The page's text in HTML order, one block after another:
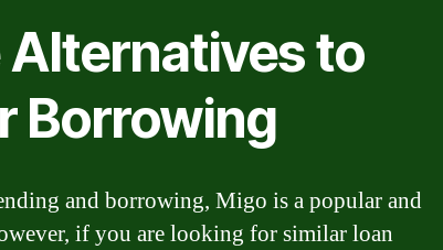
Alternatives to
Borrowing
and borrowing, Migo is a popular and
if you are looking for similar loan